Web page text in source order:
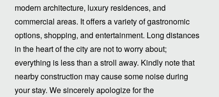
modern architecture, luxury residences, and
commercial areas. It offers a variety of gastronomic
options, shopping, and entertainment. Long distances
in the heart of the city are not to worry about;
everything is less than a stroll away. Kindly note that
nearby construction may cause some noise during
your stay. We sincerely apologize for the